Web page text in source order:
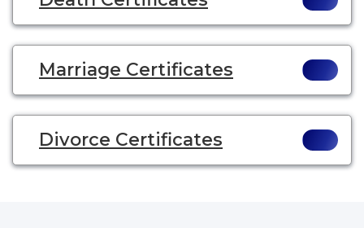
Marriage Certificates
Divorce Certificates